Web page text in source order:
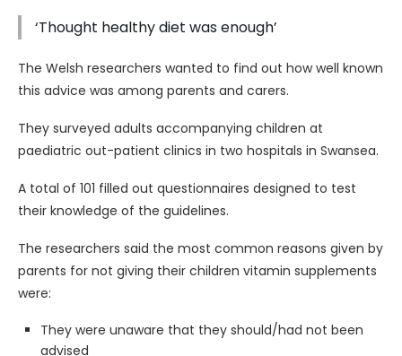
‘Thought healthy diet was enough’
The Welsh researchers wanted to find out how well known
this advice was among parents and carers.
They surveyed adults accompanying children at
paediatric out-patient clinics in two hospitals in Swansea.
A total of 101 filled out questionnaires designed to test
their knowledge of the guidelines.
The researchers said the most common reasons given by
parents for not giving their children vitamin supplements
were:
They were unaware that they should/had not been
advised